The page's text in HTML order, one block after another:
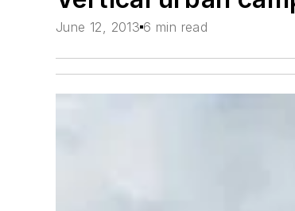
June 12, 2013 6 min read